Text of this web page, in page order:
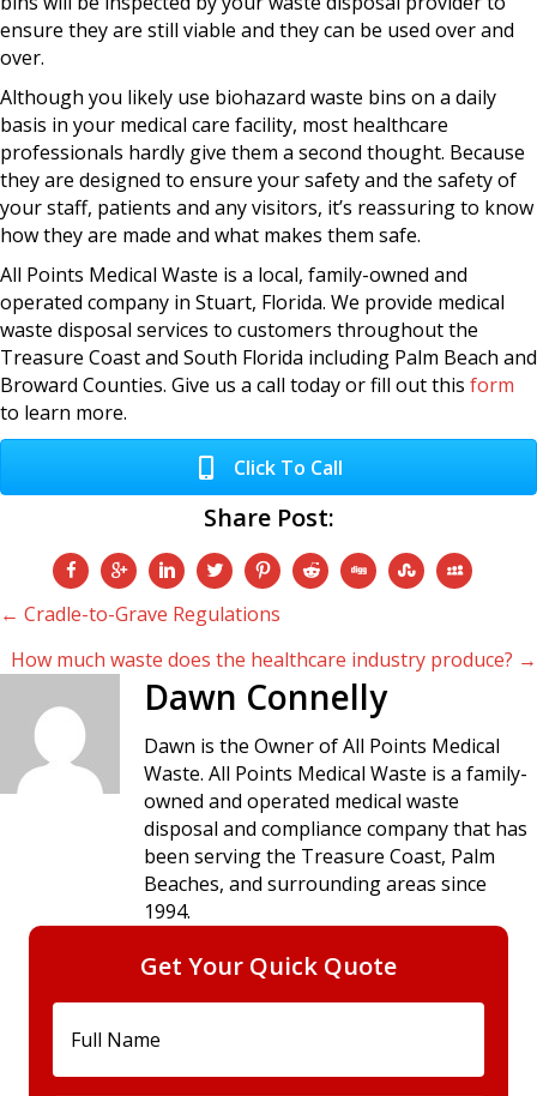
ensure they are still viable and they can be used over and
over.
Although you likely use biohazard waste bins on a daily
basis in your medical care facility, most healthcare
professionals hardly give them a second thought. Because
they are designed to ensure your safety and the safety of
your staff, patients and any visitors, it’s reassuring to know
how they are made and what makes them safe.
All Points Medical Waste is a local, family-owned and
operated company in Stuart, Florida. We provide medical
waste disposal services to customers throughout the
Treasure Coast and South Florida including Palm Beach and
Broward Counties. Give us a call today or fill out this form
to learn more.
Click To Call
Share Post:
Posts
navigation
← Cradle-to-Grave Regulations
How much waste does the healthcare industry produce? →
Dawn Connelly
Dawn is the Owner of All Points Medical
Waste. All Points Medical Waste is a family-
owned and operated medical waste
disposal and compliance company that has
been serving the Treasure Coast, Palm
Beaches, and surrounding areas since
1994.
Get Your Quick Quote